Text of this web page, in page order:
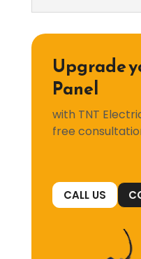
Upgrade
Panel
with TNT
free
CALL US